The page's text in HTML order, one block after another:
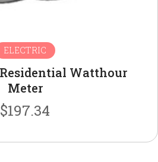
ELECTRIC
Watthour
Meter
$197.34